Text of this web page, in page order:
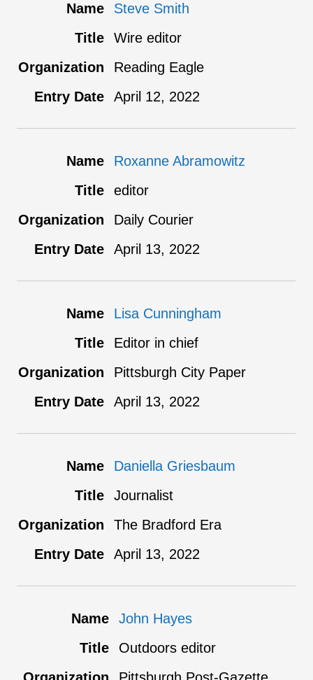
Steve Smith
Wire editor
Reading Eagle
April 12, 2022
Roxanne Abramowitz
editor
Daily Courier
April 13, 2022
Lisa Cunningham
Editor in chief
Pittsburgh City Paper
April 13, 2022
Daniella Griesbaum
Journalist
The Bradford Era
April 13, 2022
John Hayes
Outdoors editor